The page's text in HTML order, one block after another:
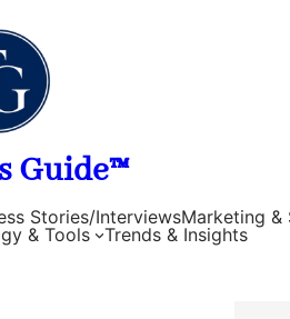
Guide™
Stories/InterviewsMarketing &
& Tools Trends & Insights